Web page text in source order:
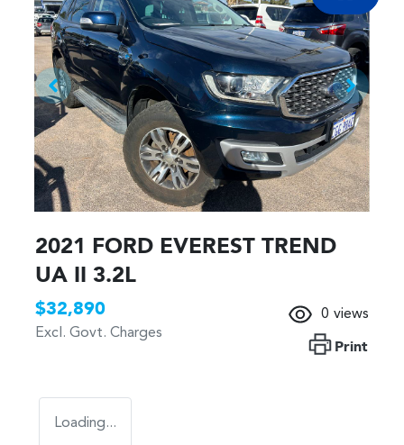
2021 FORD EVEREST TREND
UA II 3.2L
$32,890
Excl. Govt. Charges
0 views
Print
Loading...